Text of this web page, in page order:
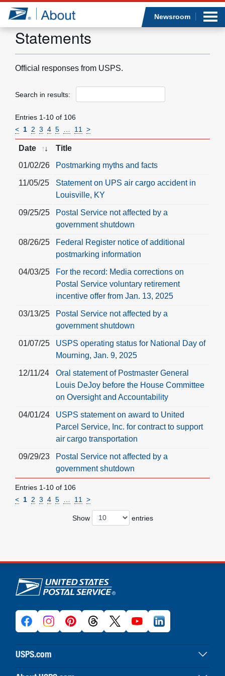
Jump to page content
Newsroom
Statements
Official responses from USPS.
Search in results:
Entries 1-10 of 106
< 1 2 3 4 5 11 >
Date
Title
01/02/26
Postmarking myths and facts
11/05/25
Statement on UPS air cargo accident in
Louisville, KY
09/25/25
Postal Service not affected by a
government shutdown
08/26/25
Federal Register notice of additional
postmarking information
04/03/25
For the record: Media corrections on
Postal Service voluntary retirement
incentive offer from Jan. 13, 2025
03/13/25
Postal Service not affected by a
government shutdown
01/07/25
USPS operating status for National Day of
Mourning, Jan. 9, 2025
12/11/24
Oral statement of Postmaster General
Louis DeJoy before the House Committee
on Oversight and Accountability
04/01/24
USPS statement on award to United
Parcel Service, Inc. for contract to support
air cargo transportation
09/29/23
Postal Service not affected by a
government shutdown
Entries 1-10 of 106
< 1 2 3 4 5 11 >
Show entries
U.S. Postal Service links
USPS.com
USPS home
Who we are
What we do
Newsroom
Resources